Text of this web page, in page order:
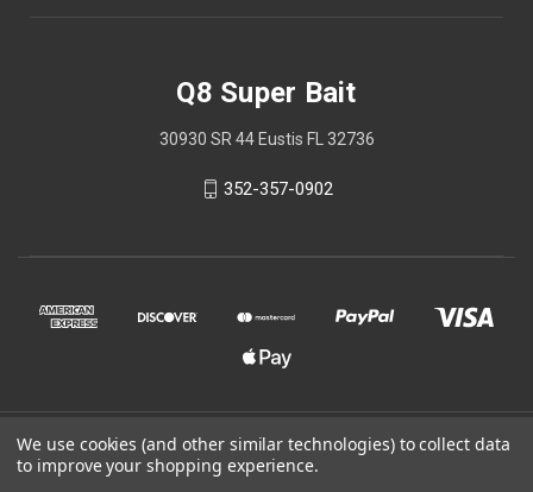
Q8 Super Bait
30930 SR 44 Eustis FL 32736
352-357-0902
© 2026 Q8 Super Bait
We use cookies (and other similar technologies) to collect data
to improve your shopping experience.